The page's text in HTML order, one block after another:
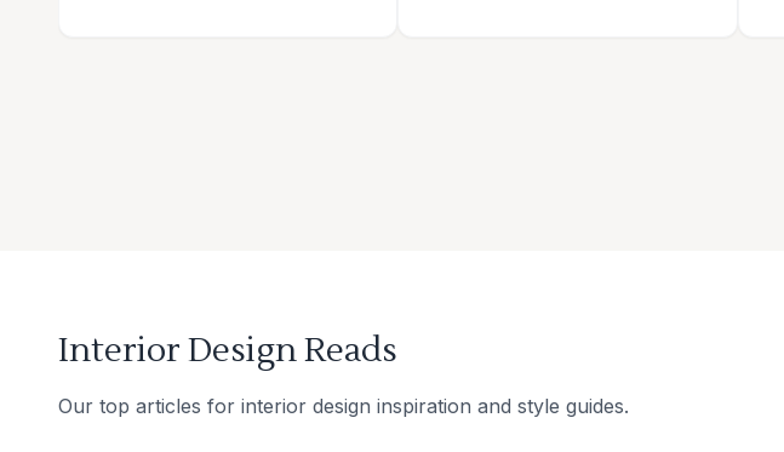
Interior Design Reads
Our top articles for interior design inspiration and style guides.